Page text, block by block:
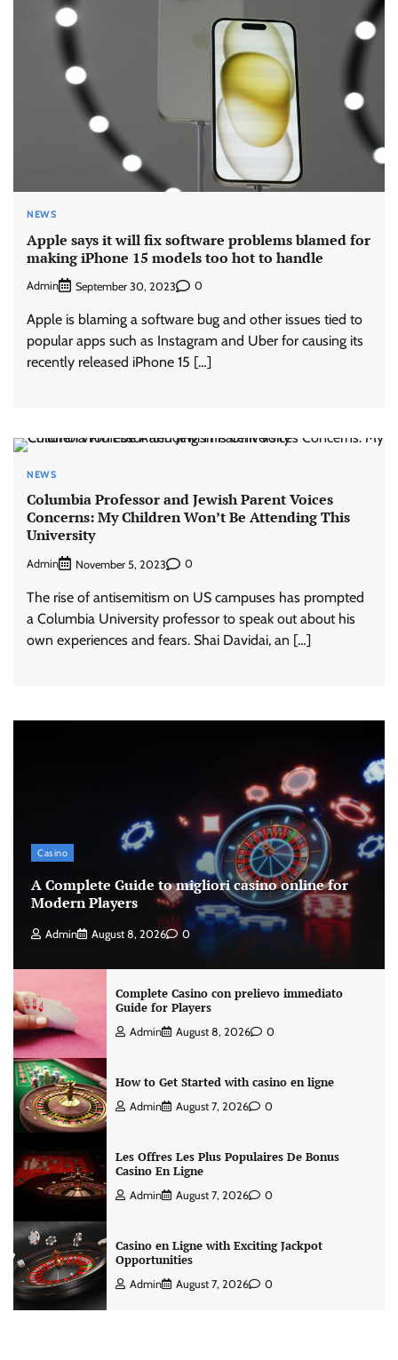
NEWS
Apple says it will fix software problems blamed for
making iPhone 15 models too hot to handle
Admin September 30, 2023 0
Apple is blaming a software bug and other issues tied to
popular apps such as Instagram and Uber for causing its
recently released iPhone 15 […]
NEWS
Columbia Professor and Jewish Parent Voices
Concerns: My Children Won’t Be Attending This
University
Admin November 5, 2023 0
The rise of antisemitism on US campuses has prompted
a Columbia University professor to speak out about his
own experiences and fears. Shai Davidai, an […]
Casino
A Complete Guide to migliori casino online for
Modern Players
Admin August 8, 2026 0
Complete Casino con prelievo immediato
Guide for Players
Admin August 8, 2026 0
How to Get Started with casino en ligne
Admin August 7, 2026 0
Les Offres Les Plus Populaires De Bonus
Casino En Ligne
Admin August 7, 2026 0
Casino en Ligne with Exciting Jackpot
Opportunities
Admin August 7, 2026 0